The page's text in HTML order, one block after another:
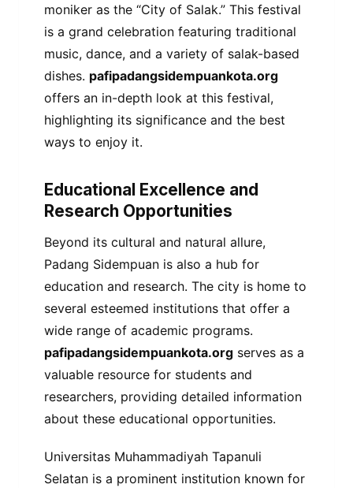
moniker as the “City of Salak.” This festival
is a grand celebration featuring traditional
music, dance, and a variety of salak-based
dishes. pafipadangsidempuankota.org
offers an in-depth look at this festival,
highlighting its significance and the best
ways to enjoy it.
Educational Excellence and
Research Opportunities
Beyond its cultural and natural allure,
Padang Sidempuan is also a hub for
education and research. The city is home to
several esteemed institutions that offer a
wide range of academic programs.
pafipadangsidempuankota.org serves as a
valuable resource for students and
researchers, providing detailed information
about these educational opportunities.
Universitas Muhammadiyah Tapanuli
Selatan is a prominent institution known for